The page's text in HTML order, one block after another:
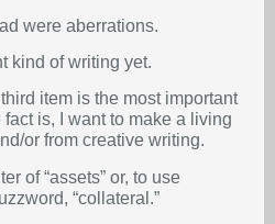
were aberrations.
kind of writing yet.
item is the most important
is, I want to make a living
or from creative writing.
of “assets” or, to use
“collateral.”